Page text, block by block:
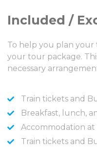
Included /
To help you plan
your tour package.
necessary
Train tickets and
Breakfast, lunch,
Accommodation at
Train tickets and